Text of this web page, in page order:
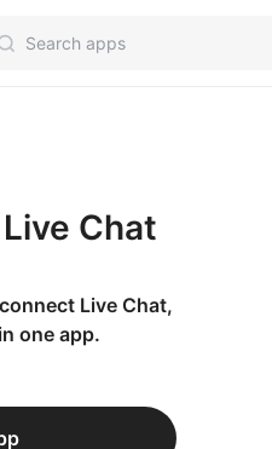
Chat
Live Chat,
one app.